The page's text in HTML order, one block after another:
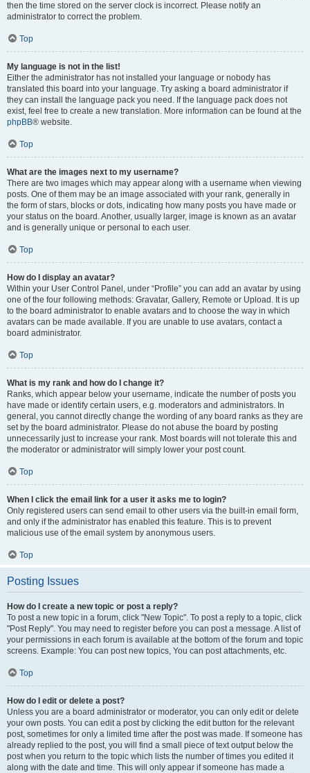
then the time stored on the server clock is incorrect. Please notify an
administrator to correct the problem.
Top
My language is not in the list!
Either the administrator has not installed your language or nobody has
translated this board into your language. Try asking a board administrator if
they can install the language pack you need. If the language pack does not
exist, feel free to create a new translation. More information can be found at the
phpBB® website.
Top
What are the images next to my username?
There are two images which may appear along with a username when viewing
posts. One of them may be an image associated with your rank, generally in
the form of stars, blocks or dots, indicating how many posts you have made or
your status on the board. Another, usually larger, image is known as an avatar
and is generally unique or personal to each user.
Top
How do I display an avatar?
Within your User Control Panel, under “Profile” you can add an avatar by using
one of the four following methods: Gravatar, Gallery, Remote or Upload. It is up
to the board administrator to enable avatars and to choose the way in which
avatars can be made available. If you are unable to use avatars, contact a
board administrator.
Top
What is my rank and how do I change it?
Ranks, which appear below your username, indicate the number of posts you
have made or identify certain users, e.g. moderators and administrators. In
general, you cannot directly change the wording of any board ranks as they are
set by the board administrator. Please do not abuse the board by posting
unnecessarily just to increase your rank. Most boards will not tolerate this and
the moderator or administrator will simply lower your post count.
Top
When I click the email link for a user it asks me to login?
Only registered users can send email to other users via the built-in email form,
and only if the administrator has enabled this feature. This is to prevent
malicious use of the email system by anonymous users.
Top
Posting Issues
How do I create a new topic or post a reply?
To post a new topic in a forum, click "New Topic". To post a reply to a topic, click
"Post Reply". You may need to register before you can post a message. A list of
your permissions in each forum is available at the bottom of the forum and topic
screens. Example: You can post new topics, You can post attachments, etc.
Top
How do I edit or delete a post?
Unless you are a board administrator or moderator, you can only edit or delete
your own posts. You can edit a post by clicking the edit button for the relevant
post, sometimes for only a limited time after the post was made. If someone has
already replied to the post, you will find a small piece of text output below the
post when you return to the topic which lists the number of times you edited it
along with the date and time. This will only appear if someone has made a